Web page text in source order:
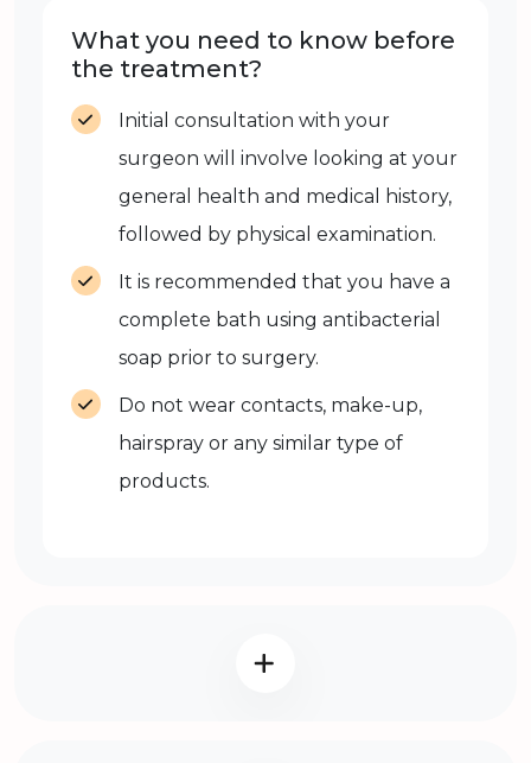
What you need to know before
the treatment?
Initial consultation with your
surgeon will involve looking at your
general health and medical history,
followed by physical examination.
It is recommended that you have a
complete bath using antibacterial
soap prior to surgery.
Do not wear contacts, make-up,
hairspray or any similar type of
products.